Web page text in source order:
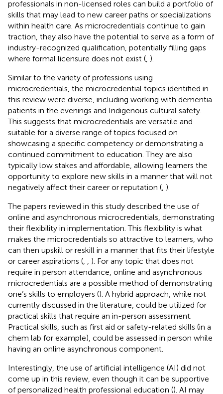
professionals in non-licensed roles can build a portfolio of
skills that may lead to new career paths or specializations
within health care. As microcredentials continue to gain
traction, they also have the potential to serve as a form of
industry-recognized qualification, potentially filling gaps
where formal licensure does not exist ( ).
Similar to the variety of professions using
microcredentials, the microcredential topics identified in
this review were diverse, including working with dementia
patients in the evenings and Indigenous cultural safety.
This suggests that microcredentials are versatile and
suitable for a diverse range of topics focused on
showcasing a specific competency or demonstrating a
continued commitment to education. They are also
typically low stakes and affordable, allowing learners the
opportunity to explore new skills in a manner that will not
negatively affect their career or reputation ( ).
The papers reviewed in this study described the use of
online and asynchronous microcredentials, demonstrating
their flexibility in implementation. This flexibility is what
makes the microcredentials so attractive to learners, who
can then upskill or reskill in a manner that fits their lifestyle
or career aspirations (
). For any topic that does not
require in person attendance, online and asynchronous
microcredentials are a possible method of demonstrating
one’s skills to employers (). A hybrid approach, while not
currently discussed in the literature, could be utilized for
practical skills that require an in-person assessment.
Practical skills, such as first aid or safety-related skills (in a
chem lab for example), could be assessed in person while
having an online asynchronous component.
Interestingly, the use of artificial intelligence (AI) did not
come up in this review, even though it can be supportive
of personalized health professional education (). AI may